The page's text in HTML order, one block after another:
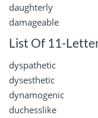
daughterly
damageable
List Of 11-
dyspathetic
dysesthetic
dynamogenic
duchesslike